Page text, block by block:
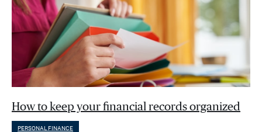
How to keep your financial records organized
PERSONAL FINANCE